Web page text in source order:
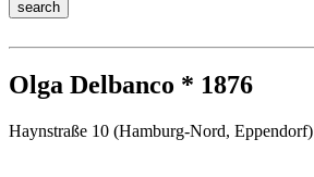
Olga Delbanco * 1876
Haynstraße 10 (Hamburg-Nord, Eppendorf)